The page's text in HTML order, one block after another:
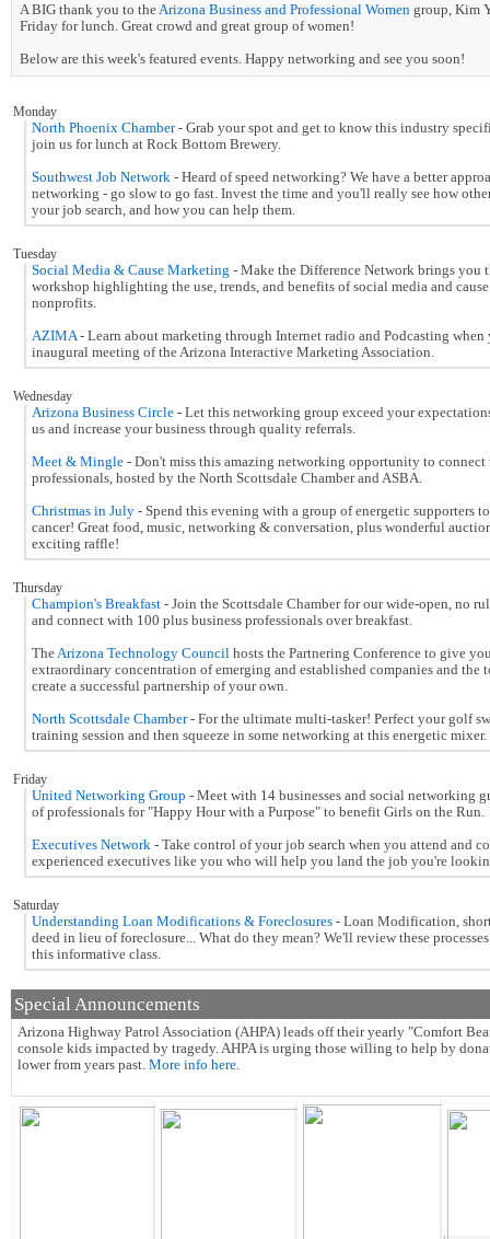
A BIG thank you to theArizona Business and Professional Women group, Kim
Friday for lunch. Great crowd and great group of women!
Below are this week's featured events. Happy networking and see you soon!
Monday
North Phoenix Chamber - Grab your spot and get to know this industry
join us for lunch at Rock Bottom Brewery.
Southwest Job Network - Heard of speed networking? We have a better
networking - go slow to go fast. Invest the time and you'll really see how
your job search, and how you can help them.
Tuesday
Social Media & Cause Marketing - Make the Difference Network brings you
workshop highlighting the use, trends, and benefits of social media and
nonprofits.
AZIMA - Learn about marketing through Internet radio and Podcasting when
inaugural meeting of the Arizona Interactive Marketing Association.
Wednesday
Arizona Business Circle - Let this networking group exceed your
us and increase your business through quality referrals.
Meet & Mingle - Don't miss this amazing networking opportunity to
professionals, hosted by the North Scottsdale Chamber and ASBA.
Christmas in July - Spend this evening with a group of energetic supporters
cancer! Great food, music, networking & conversation, plus wonderful
exciting raffle!
Thursday
Champion's Breakfast - Join the Scottsdale Chamber for our wide-open, no
and connect with 100 plus business professionals over breakfast.
TheArizona Technology Council hosts the Partnering Conference to give
extraordinary concentration of emerging and established companies and the
create a successful partnership of your own.
North Scottsdale Chamber - For the ultimate multi-tasker! Perfect your golf
training session and then squeeze in some networking at this energetic mixer.
Friday
United Networking Group - Meet with 14 businesses and social networking
of professionals for "Happy Hour with a Purpose" to benefit Girls on the Run.
Executives Network - Take control of your job search when you attend and
experienced executives like you who will help you land the job you're
Saturday
Understanding Loan Modifications & Foreclosures - Loan Modification,
deed in lieu of foreclosure... What do they mean? We'll review these
this informative class.
Special Announcements
Arizona Highway Patrol Association (AHPA) leads off their yearly "Comfort
console kids impacted by tragedy.AHPA is urging those willing to help by
lower from years past. More info here.